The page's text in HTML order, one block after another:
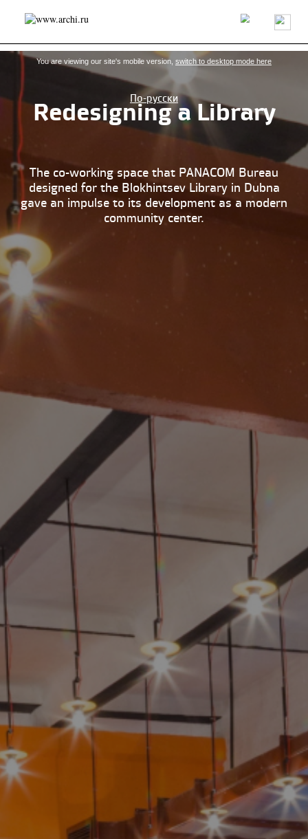
Latest news Projects/buildings Architects/firms About us
You are viewing our site's mobile version, switch to desktop mode here
По-русски
Redesigning a Library
The co-working space that PANACOM Bureau
designed for the Blokhintsev Library in Dubna
gave an impulse to its development as a modern
community center.